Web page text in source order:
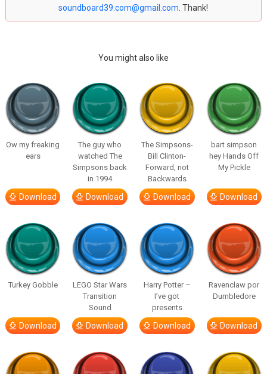
soundboard39.com@gmail.com . Thank!
You might also like
Ow my freaking
ears
Download
The guy who
watched The
Simpsons back
in 1994
Download
The Simpsons-
Bill Clinton-
Forward, not
Backwards
Download
bart simpson
hey Hands Off
My Pickle
Download
Turkey Gobble
Download
LEGO Star Wars
Transition
Sound
Download
Harry Potter –
I’ve got
presents
Download
Ravenclaw por
Dumbledore
Download